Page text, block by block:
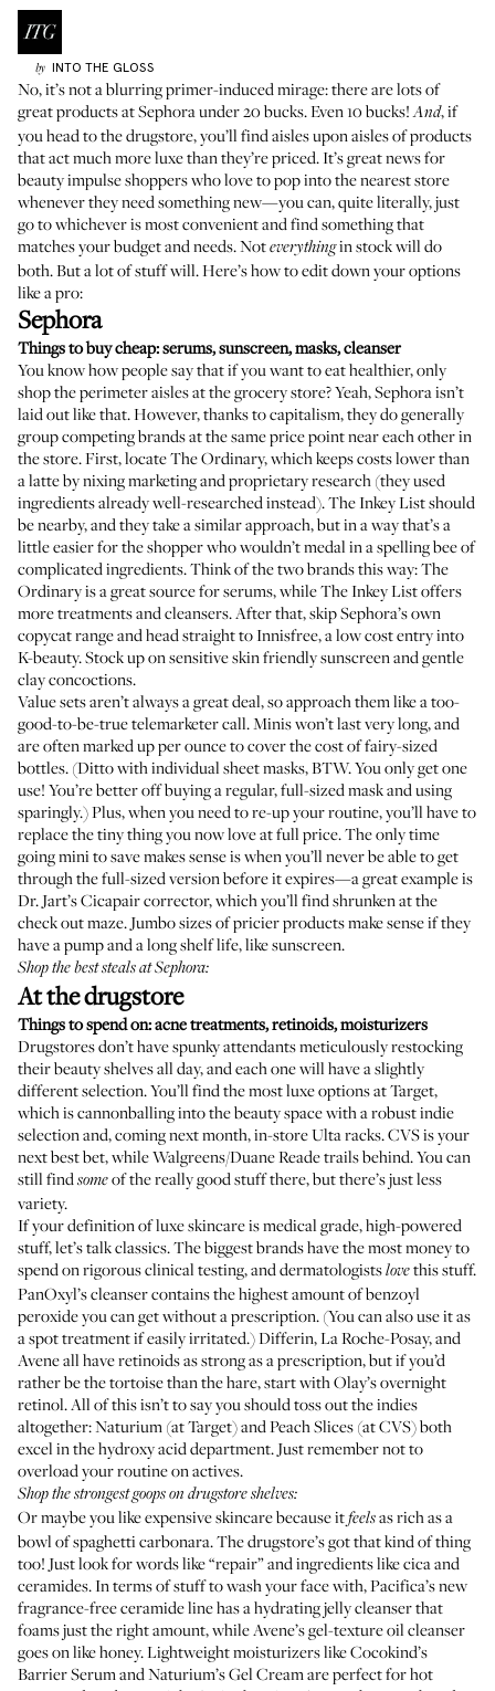
by INTO THE GLOSS
No, it’s not a blurring primer-induced mirage: there are lots of
great products at Sephora under 20 bucks. Even 10 bucks!And, if
you head to the drugstore, you’ll find aisles upon aisles of products
that act much more luxe than they’re priced. It’s great news for
beauty impulse shoppers who love to pop into the nearest store
whenever they need something new—you can, quite literally, just
go to whichever is most convenient and find something that
matches your budget and needs. Noteverythingin stock will do
both. But a lot of stuff will. Here’s how to edit down your options
like a pro:
Sephora
Things to buy cheap: serums, sunscreen, masks, cleanser
You know how people say that if you want to eat healthier, only
shop the perimeter aisles at the grocery store? Yeah, Sephora isn’t
laid out like that. However, thanks to capitalism, they do generally
group competing brands at the same price point near each other in
the store. First, locate The Ordinary, which keeps costs lower than
a latte by nixing marketing and proprietary research (they used
ingredients already well-researched instead). The Inkey List should
be nearby, and they take a similar approach, but in a way that’s a
little easier for the shopper who wouldn’t medal in a spelling bee of
complicated ingredients. Think of the two brands this way: The
Ordinary is a great source for serums, while The Inkey List offers
more treatments and cleansers. After that, skip Sephora’s own
copycat range and head straight to Innisfree, a low cost entry into
K-beauty. Stock up on sensitive skin friendly sunscreen and gentle
clay concoctions.
Value sets aren’t always a great deal, so approach them like a too-
good-to-be-true telemarketer call. Minis won’t last very long, and
are often marked up per ounce to cover the cost of fairy-sized
bottles. (Ditto with individual sheet masks, BTW. You only get one
use! You’re better off buying a regular, full-sized mask and using
sparingly.) Plus, when you need to re-up your routine, you’ll have to
replace the tiny thing you now love at full price. The only time
going mini to save makes sense is when you’ll never be able to get
through the full-sized version before it expires—a great example is
Dr. Jart’s Cicapair corrector, which you’ll find shrunken at the
check out maze. Jumbo sizes of pricier products make sense if they
have a pump and a long shelf life, like sunscreen.
Shop the best steals at Sephora:
At the drugstore
Things to spend on: acne treatments, retinoids, moisturizers
Drugstores don’t have spunky attendants meticulously restocking
their beauty shelves all day, and each one will have a slightly
different selection. You’ll find the most luxe options at Target,
which is cannonballing into the beauty space with a robust indie
selection and, coming next month, in-store Ulta racks. CVS is your
next best bet, while Walgreens/Duane Reade trails behind. You can
still findsomeof the really good stuff there, but there’s just less
variety.
If your definition of luxe skincare is medical grade, high-powered
stuff, let’s talk classics. The biggest brands have the most money to
spend on rigorous clinical testing, and dermatologistslovethis stuff.
PanOxyl’s cleanser contains the highest amount of benzoyl
peroxide you can get without a prescription. (You can also use it as
a spot treatment if easily irritated.) Differin, La Roche-Posay, and
Avene all have retinoids as strong as a prescription, but if you’d
rather be the tortoise than the hare, start with Olay’s overnight
retinol. All of this isn’t to say you should toss out the indies
altogether: Naturium (at Target) and Peach Slices (at CVS) both
excel in the hydroxy acid department. Just remember not to
overload your routine on actives.
Shop the strongest goops on drugstore shelves:
Or maybe you like expensive skincare because itfeelsas rich as a
bowl of spaghetti carbonara. The drugstore’s got that kind of thing
too! Just look for words like “repair” and ingredients like cica and
ceramides. In terms of stuff to wash your face with, Pacifica’s new
fragrance-free ceramide line has a hydrating jelly cleanser that
foams just the right amount, while Avene’s gel-texture oil cleanser
goes on like honey. Lightweight moisturizers like Cocokind’s
Barrier Serum and Naturium’s Gel Cream are perfect for hot